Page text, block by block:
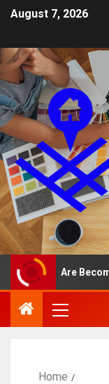
August 7, 2026
Are Becoming
Home